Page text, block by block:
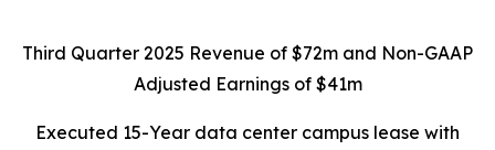
Third Quarter 2025 Revenue of $72m and Non-GAAP
Adjusted Earnings of $41m
Executed 15-Year data center campus lease with